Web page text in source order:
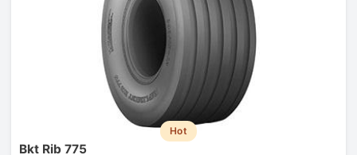
Hot
Bkt Rib 775